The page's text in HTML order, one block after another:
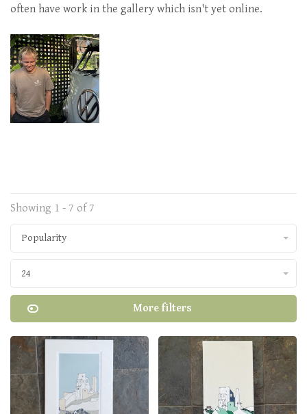
often have work in the gallery which isn't yet online.
Showing 1 - 7 of 7
Popularity
24
More filters